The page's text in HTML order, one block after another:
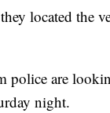
located the
police are
night.